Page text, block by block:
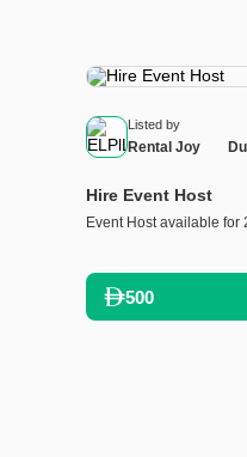
Listed by
Rental Joy
Hire Event Host
Event Host available for
500